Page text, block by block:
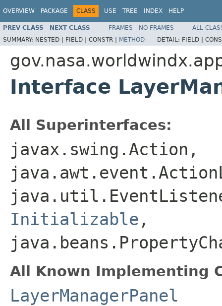
OVERVIEW PACKAGE CLASS USE TREE INDEX HELP
PREV CLASS NEXT CLASS FRAMES NO FRAMES
ALL
SUMMARY: NESTED | FIELD | CONSTR | METHOD DETAIL: FIELD |
Interface
All Superinterfaces:
javax.swing.Action,
Initializable ,
All Known Implementing
LayerManagerPanel